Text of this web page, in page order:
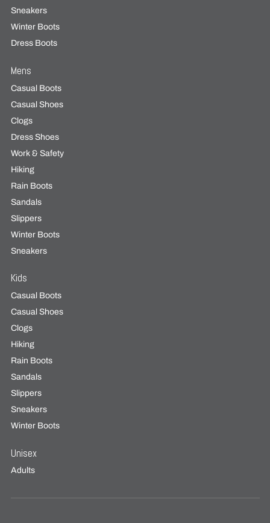
Sneakers
Winter Boots
Dress Boots
Mens
Casual Boots
Casual Shoes
Clogs
Dress Shoes
Work & Safety
Hiking
Rain Boots
Sandals
Slippers
Winter Boots
Sneakers
Kids
Casual Boots
Casual Shoes
Clogs
Hiking
Rain Boots
Sandals
Slippers
Sneakers
Winter Boots
Unisex
Adults